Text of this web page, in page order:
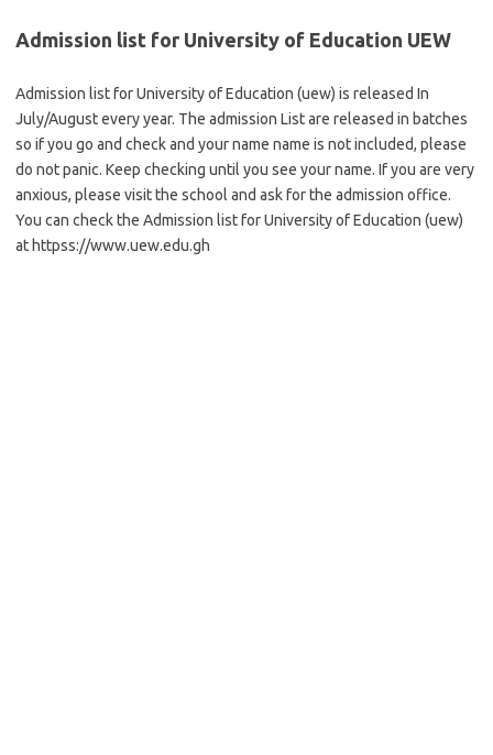
Admission list for University of Education UEW
Admission list for University of Education (uew) is released In
July/August every year. The admission List are released in batches
so if you go and check and your name name is not included, please
do not panic. Keep checking until you see your name. If you are very
anxious, please visit the school and ask for the admission office.
You can check the Admission list for University of Education (uew)
at httpss://www.uew.edu.gh